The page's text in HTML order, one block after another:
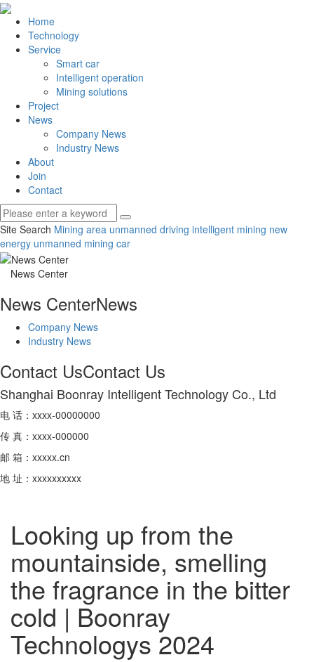
Home
Technology
Service
Smart car
Intelligent operation
Mining solutions
Project
News
Company News
Industry News
About
Join
Contact
Site Search Mining area unmanned driving intelligent mining new
energy unmanned mining car
News Center
News CenterNews
Company News
Industry News
Contact UsContact Us
Shanghai Boonray Intelligent Technology Co., Ltd
电 话：xxxx-00000000
传 真：xxxx-000000
邮 箱：xxxxx.cn
地 址：xxxxxxxxxx
Looking up from the
mountainside, smelling
the fragrance in the bitter
cold | Boonray
Technologys 2024